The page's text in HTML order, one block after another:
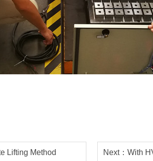
Lifting Method Next：With